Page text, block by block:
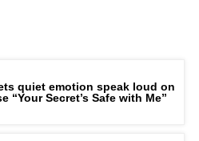
quiet emotion speak loud on
“Your Secret’s Safe with Me”